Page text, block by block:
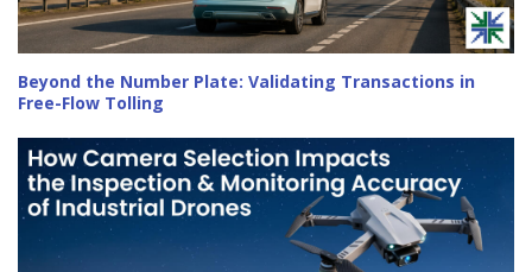
Beyond the Number Plate: Validating Transactions in
Free-Flow Tolling